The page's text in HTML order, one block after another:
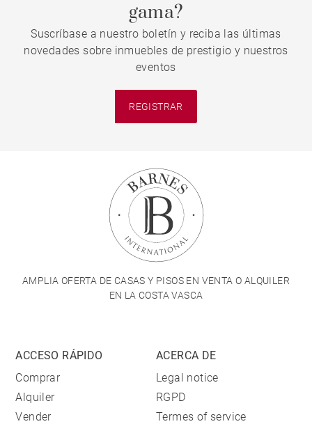
gama?
Suscríbase a nuestro boletín y reciba las últimas
novedades sobre inmuebles de prestigio y nuestros
eventos
REGISTRAR
AMPLIA OFERTA DE CASAS Y PISOS EN VENTA O ALQUILER
EN LA COSTA VASCA
ACCESO RÁPIDO
Comprar
Alquiler
Vender
ACERCA DE
Legal notice
RGPD
Termes of service